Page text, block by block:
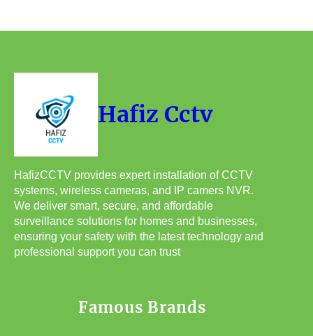
Hafiz Cctv
HafizCCTV provides expert installation of CCTV
systems, wireless cameras, and IP camers NVR.
We deliver smart, secure, and affordable
surveillance solutions for homes and businesses,
ensuring your safety with the latest technology and
professional support you can trust
Famous Brands